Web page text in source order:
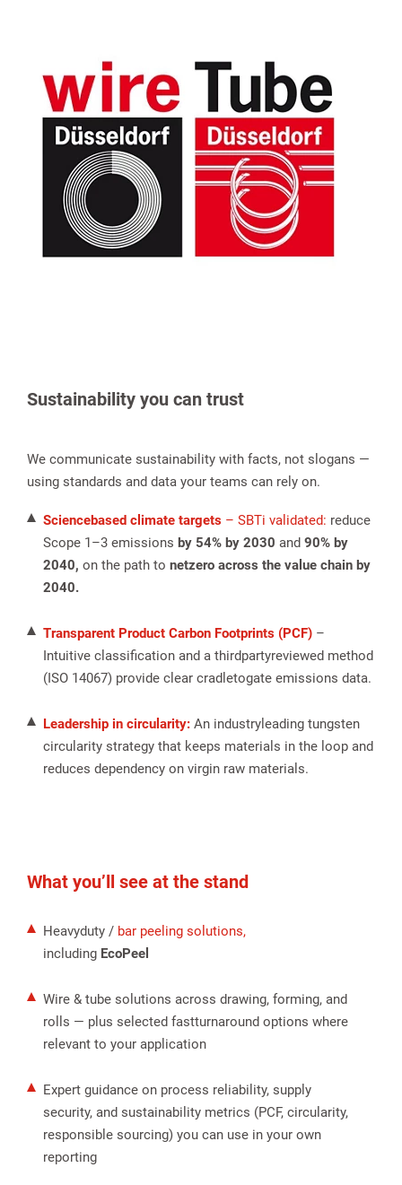
Sustainability you can trust
We communicate sustainability with facts, not slogans —
using standards and data your teams can rely on.
Sciencebased climate targets – SBTi validated: reduce
Scope 1–3 emissions by 54% by 2030 and 90% by
2040, on the path to netzero across the value chain by
2040.
Transparent Product Carbon Footprints (PCF) –
Intuitive classification and a thirdpartyreviewed method
(ISO 14067) provide clear cradletogate emissions data.
Leadership in circularity: An industryleading tungsten
circularity strategy that keeps materials in the loop and
reduces dependency on virgin raw materials.
What you’ll see at the stand
Heavyduty / bar peeling solutions,
including EcoPeel
Wire & tube solutions across drawing, forming, and
rolls — plus selected fastturnaround options where
relevant to your application
Expert guidance on process reliability, supply
security, and sustainability metrics (PCF, circularity,
responsible sourcing) you can use in your own
reporting